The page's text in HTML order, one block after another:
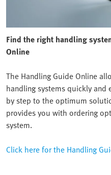
Find the right handling
Online
The Handling Guide Online
handling systems quickly
by step to the optimum
provides you with ordering
system.
Click here for the Handling